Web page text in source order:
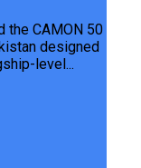
the CAMON 50
designed
level...